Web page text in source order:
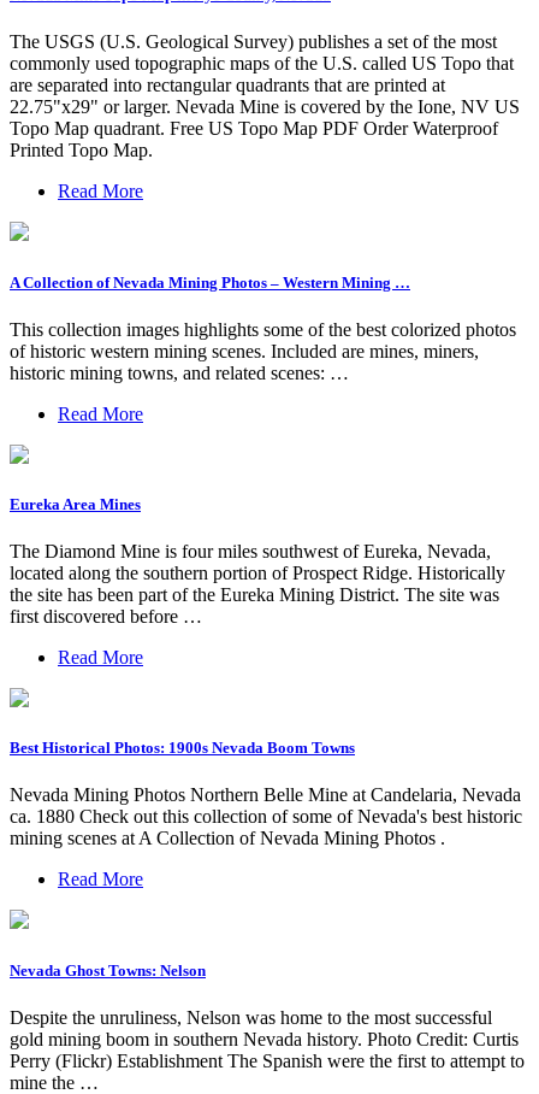
The USGS (U.S. Geological Survey) publishes a set of the most
commonly used topographic maps of the U.S. called US Topo that
are separated into rectangular quadrants that are printed at
22.75"x29" or larger. Nevada Mine is covered by the Ione, NV US
Topo Map quadrant. Free US Topo Map PDF Order Waterproof
Printed Topo Map.
Read More
A Collection of Nevada Mining Photos – Western Mining …
This collection images highlights some of the best colorized photos
of historic western mining scenes. Included are mines, miners,
historic mining towns, and related scenes: …
Read More
Eureka Area Mines
The Diamond Mine is four miles southwest of Eureka, Nevada,
located along the southern portion of Prospect Ridge. Historically
the site has been part of the Eureka Mining District. The site was
first discovered before …
Read More
Best Historical Photos: 1900s Nevada Boom Towns
Nevada Mining Photos Northern Belle Mine at Candelaria, Nevada
ca. 1880 Check out this collection of some of Nevada's best historic
mining scenes at A Collection of Nevada Mining Photos .
Read More
Nevada Ghost Towns: Nelson
Despite the unruliness, Nelson was home to the most successful
gold mining boom in southern Nevada history. Photo Credit: Curtis
Perry (Flickr) Establishment The Spanish were the first to attempt to
mine the …